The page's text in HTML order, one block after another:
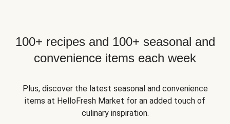
100+ recipes and 100+ seasonal and
convenience items each week
Plus, discover the latest seasonal and convenience
items at HelloFresh Market for an added touch of
culinary inspiration.